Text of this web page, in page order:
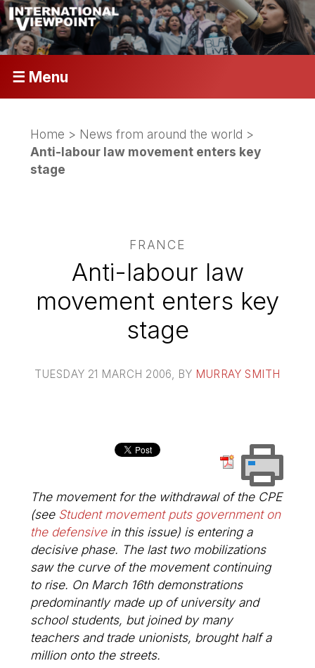
☰ Menu
Home > News from around the world >
Anti-labour law movement enters key
stage
FRANCE
Anti-labour law
movement enters key
stage
TUESDAY 21 MARCH 2006 , BY MURRAY SMITH
The movement for the withdrawal of the CPE
(see Student movement puts government on
the defensivein this issue) is entering a
decisive phase. The last two mobilizations
saw the curve of the movement continuing
to rise. On March 16th demonstrations
predominantly made up of university and
school students, but joined by many
teachers and trade unionists, brought half a
million onto the streets.